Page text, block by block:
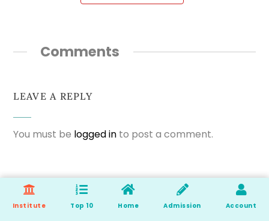
Comments
LEAVE A REPLY
You must be logged in to post a comment.
Institute Top 10 Home Admission Account